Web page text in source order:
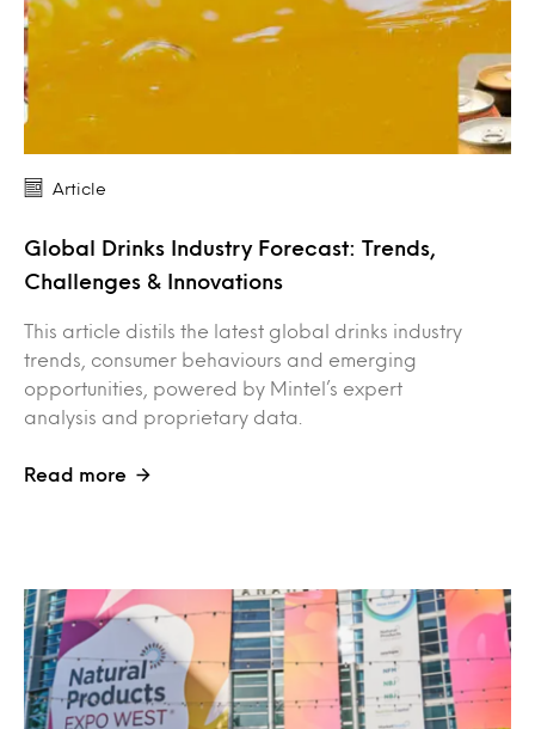
Article
Global Drinks Industry Forecast: Trends,
Challenges & Innovations
This article distils the latest global drinks industry
trends, consumer behaviours and emerging
opportunities, powered by Mintel’s expert
analysis and proprietary data.
Read more